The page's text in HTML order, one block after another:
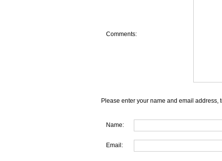
Comments:
Please enter your name and email address,
Name:
Email: